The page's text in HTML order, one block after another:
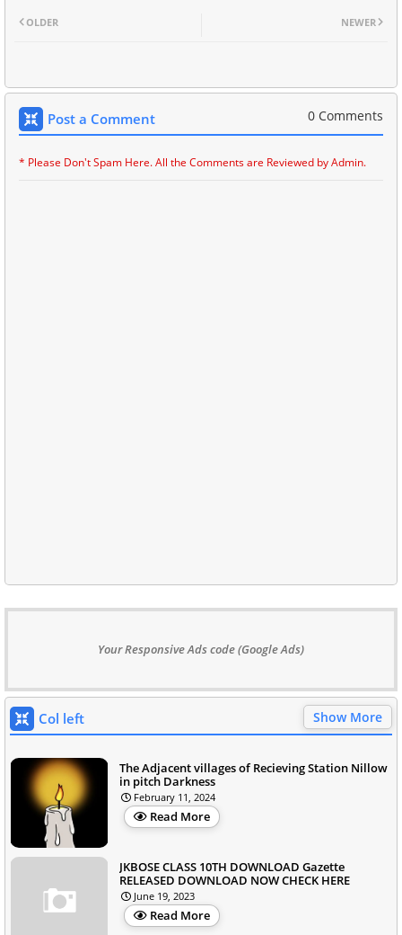
NEWER
OLDER
Post a Comment 0 Comments
* Please Don't Spam Here. All the Comments are Reviewed by Admin.
Your Responsive Ads code (Google Ads)
Col left Show More
The Adjacent villages of Recieving Station Nillow
in pitch Darkness
February 11, 2024
Read More
JKBOSE CLASS 10TH DOWNLOAD Gazette
RELEASED DOWNLOAD NOW CHECK HERE
June 19, 2023
Read More